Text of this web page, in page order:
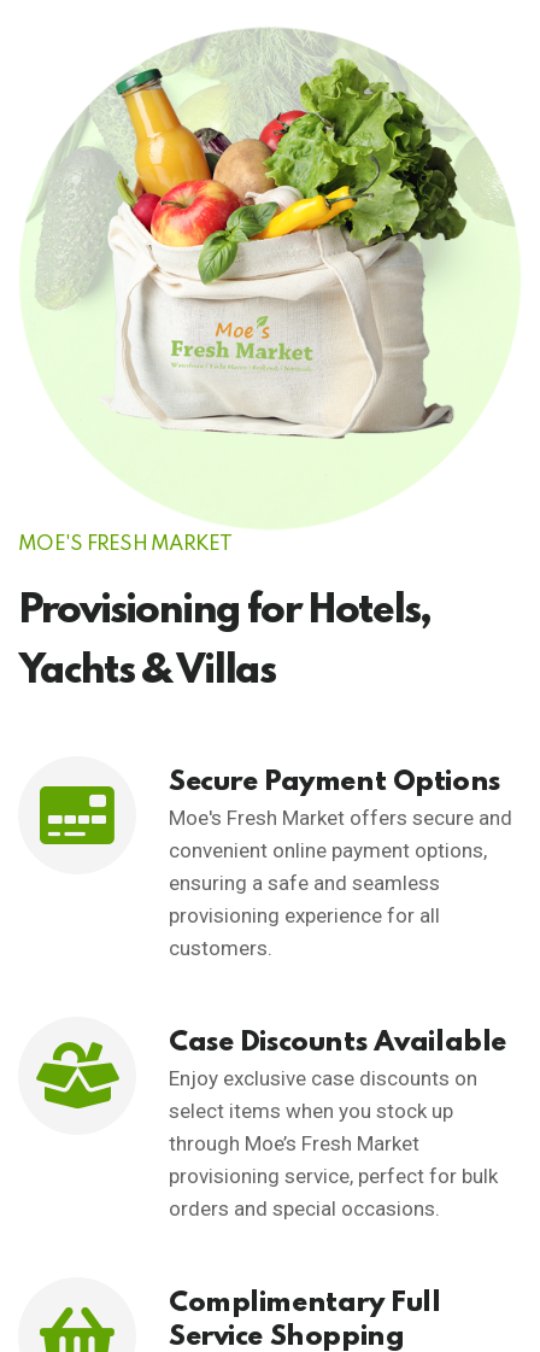
MOE'S FRESH MARKET
Provisioning for Hotels,
Yachts & Villas
Secure Payment Options
Moe's Fresh Market offers secure and
convenient online payment options,
ensuring a safe and seamless
provisioning experience for all
customers.
Case Discounts Available
Enjoy exclusive case discounts on
select items when you stock up
through Moe’s Fresh Market
provisioning service, perfect for bulk
orders and special occasions.
Complimentary Full
Service Shopping